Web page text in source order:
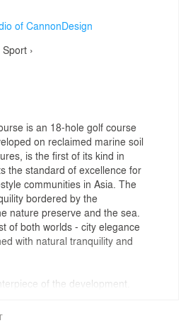
of CannonDesign
Sport›
is an 18-hole golf course
on reclaimed marine soil
is the first of its kind in
the standard of excellence for
communities in Asia. The
bordered by the
nature preserve and the sea.
of both worlds - city elegance
with natural tranquility and
of the development.
over a long period of